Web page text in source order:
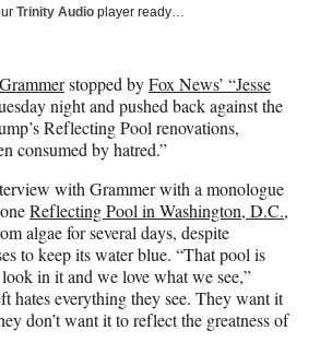
Trinity Audio player ready…
stopped byFox News’ “Jesse
night and pushed back against the
Reflecting Pool renovations,
consumed by hatred.”
with Grammer with a monologue
Reflecting Pool in Washington, D.C.,
algae for several days, despite
to keep its water blue. “That pool is
in it and we love what we see,”
hates everything they see. They want it
don’t want it to reflect the greatness of